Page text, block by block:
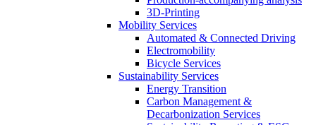
3D-Printing
Mobility Services
Automated & Connected Driving
Electromobility
Bicycle Services
Sustainability Services
Energy Transition
Carbon Management &
Decarbonization Services